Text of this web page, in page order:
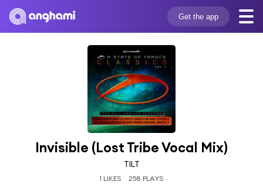
Get the app
Invisible (Lost Tribe Vocal Mix)
TILT
1 LIKES 258 PLAYS